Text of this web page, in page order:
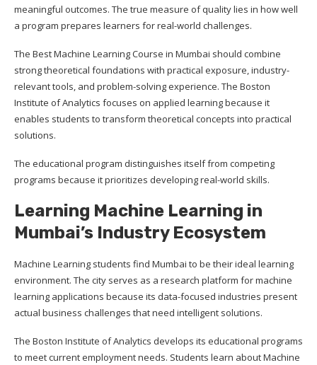
meaningful outcomes. The true measure of quality lies in how well
a program prepares learners for real-world challenges.
The Best Machine Learning Course in Mumbai should combine
strong theoretical foundations with practical exposure, industry-
relevant tools, and problem-solving experience. The Boston
Institute of Analytics focuses on applied learning because it
enables students to transform theoretical concepts into practical
solutions.
The educational program distinguishes itself from competing
programs because it prioritizes developing real-world skills.
Learning Machine Learning in
Mumbai’s Industry Ecosystem
Machine Learning students find Mumbai to be their ideal learning
environment. The city serves as a research platform for machine
learning applications because its data-focused industries present
actual business challenges that need intelligent solutions.
The Boston Institute of Analytics develops its educational programs
to meet current employment needs. Students learn about Machine